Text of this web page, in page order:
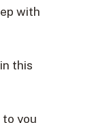
with
this
you